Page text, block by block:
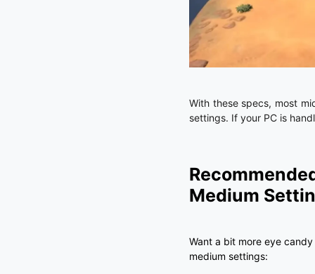
With these specs, most
settings. If your PC is
Medium
Want a bit more eye
medium settings: